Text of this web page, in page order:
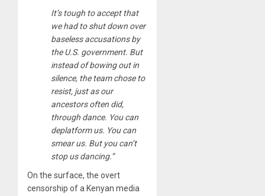
It’s tough to accept that
we had to shut down over
baseless accusations by
the U.S. government. But
instead of bowing out in
silence, the team chose to
resist, just as our
ancestors often did,
through dance. You can
deplatform us. You can
smear us. But you can’t
stop us dancing.”
On the surface, the overt
censorship of a Kenyan media